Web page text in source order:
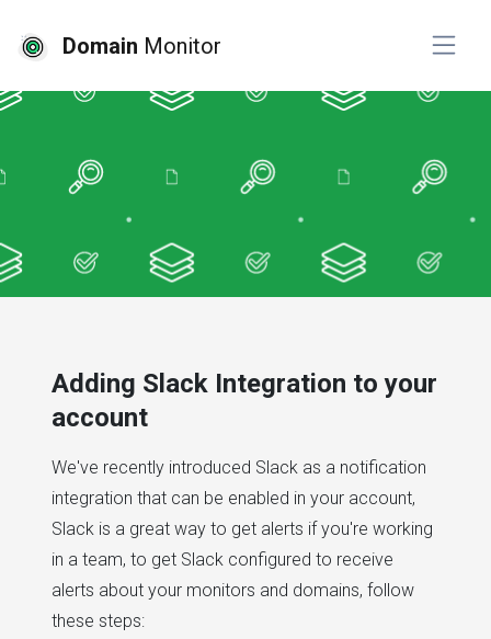
Domain Monitor
Adding Slack Integration to your
account
We've recently introduced Slack as a notification
integration that can be enabled in your account,
Slack is a great way to get alerts if you're working
in a team, to get Slack configured to receive
alerts about your monitors and domains, follow
these steps: